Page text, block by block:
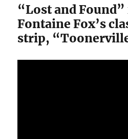
“Lost and
Fontaine Fox’s
strip,